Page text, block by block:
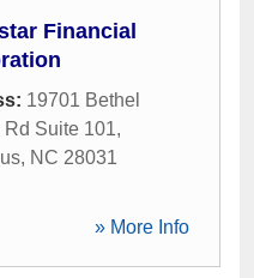
Financial
19701 Bethel
Rd Suite 101,
, NC 28031
» More Info